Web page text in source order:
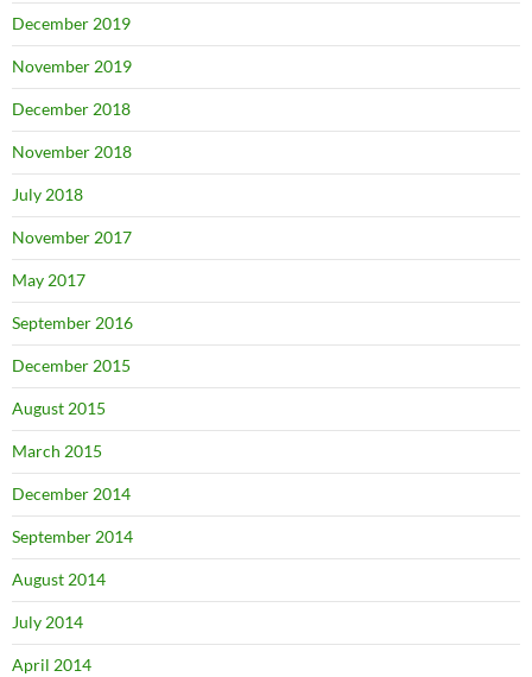
December 2019
November 2019
December 2018
November 2018
July 2018
November 2017
May 2017
September 2016
December 2015
August 2015
March 2015
December 2014
September 2014
August 2014
July 2014
April 2014